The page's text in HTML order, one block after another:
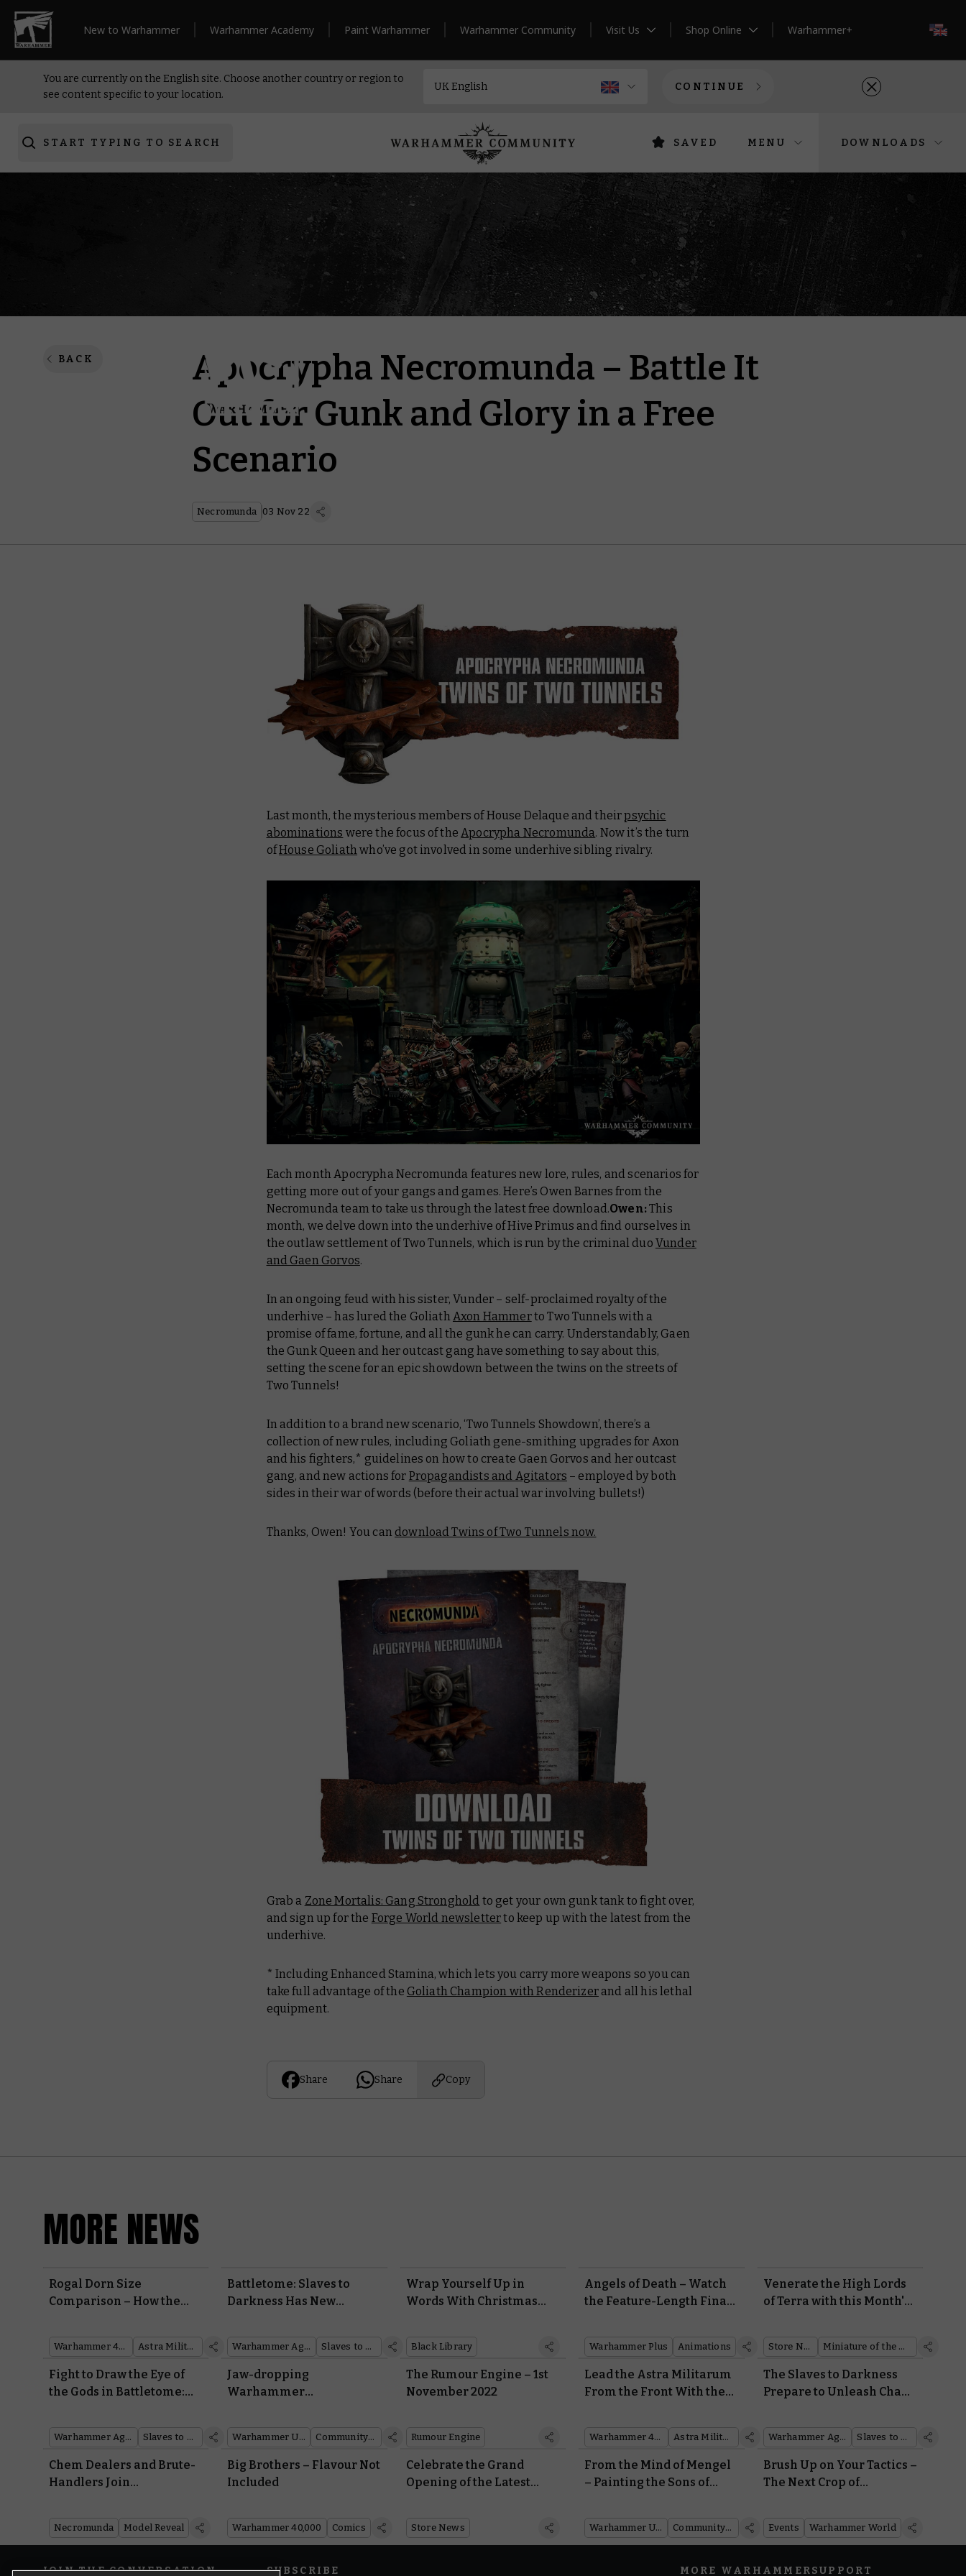
New to Warhammer Warhammer Academy Paint Warhammer Warhammer Community Visit Us Shop Online Warhammer+
You are currently on the English site. Choose another country or region to
see content specific to your location.
CONTINUE
START TYPING TO SEARCH SAVED MENU DOWNLOADS
BACK
Apocrypha Necromunda – Battle It
Out for Gunk and Glory in a Free
Scenario
Necromunda 03 Nov 22
Last month, the mysterious members of House Delaque and theirpsychic
abominations were the focus of the Apocrypha Necromunda. Now it’s the turn
ofHouse Goliath who’ve got involved in some underhive sibling rivalry.
Each month Apocrypha Necromunda features new lore, rules, and scenarios for
getting more out of your gangs and games. Here’s Owen Barnes from the
Necromunda team to take us through the latest free download.Owen:This
month, we delve down into the underhive of Hive Primus and find ourselves in
the outlaw settlement of Two Tunnels, which is run by the criminal duo Vunder
and Gaen Gorvos.
In an ongoing feud with his sister, Vunder – self-proclaimed royalty of the
underhive – has lured the GoliathAxon Hammerto Two Tunnels with a
promise of fame, fortune, and all the gunk he can carry. Understandably, Gaen
the Gunk Queen and her outcast gang have something to say about this,
setting the scene for an epic showdown between the twins on the streets of
Two Tunnels!
In addition to a brand new scenario, ‘Two Tunnels Showdown’, there’s a
collection of new rules, including Goliath gene-smithing upgrades for Axon
and his fighters,* guidelines on how to create Gaen Gorvos and her outcast
gang, and new actions for Propagandists and Agitators – employed by both
sides in their war of words (before their actual war involving bullets!)
Thanks, Owen! You can download Twins of Two Tunnels now.
Grab a Zone Mortalis: Gang Stronghold to get your own gunk tank to fight over,
and sign up for the Forge World newsletterto keep up with the latest from the
underhive.
* Including Enhanced Stamina, which lets you carry more weapons so you can
take full advantage of the Goliath Champion with Renderizerand all his lethal
equipment.
Share Share Copy
MORE NEWS
Rogal Dorn Size
Comparison – How the
Warhammer 40,000 Astra Militarum
Battletome: Slaves to
Darkness Has New
Warhammer Age of Sigmar Slaves to Darkness
Wrap Yourself Up in
Words With Christmas
Black Library
Angels of Death – Watch
the Feature-Length Final
Warhammer Plus Animations
Venerate the High Lords
of Terra with this Month's
Store News Miniature of the Month
Fight to Draw the Eye of
the Gods in Battletome:
Warhammer Age of Sigmar Slaves to Darkness
Jaw-dropping
Warhammer
Community Warhammer Underworlds Community showcase
The Rumour Engine – 1st
November 2022
Rumour Engine
Lead the Astra Militarum
From the Front With the
Warhammer 40,000 Astra Militarum
The Slaves to Darkness
Prepare to Unleash Chaos
Warhammer Age of Sigmar Slaves to Darkness
Chem Dealers and Brute-
Handlers Join
Necromunda Model Reveal
Big Brothers – Flavour Not
Included
Warhammer 40,000 Comics
Celebrate the Grand
Opening of the Latest
Store News
From the Mind of Mengel
– Painting the Sons of
Warhammer Underworlds Community showcase
Brush Up on Your Tactics –
The Next Crop of
Events Warhammer World
JOIN THE CONVERSATION SUBSCRIBE MORE WARHAMMERSUPPORT